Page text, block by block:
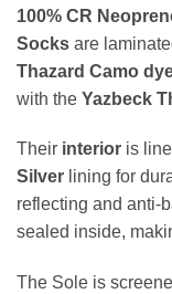
100% CR
Socks are
Thazard Camo
with the Yazbeck
Their interior is
Silver lining for
reflecting and anti-
sealed inside,
The Sole is